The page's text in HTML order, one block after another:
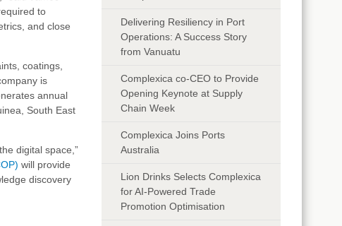
to
and close
coatings,
is
annual
South East
digital space,”
will provide
discovery
Delivering Resiliency in Port
Operations: A Success Story
from Vanuatu
Complexica co-CEO to Provide
Opening Keynote at Supply
Chain Week
Complexica Joins Ports
Australia
Lion Drinks Selects Complexica
for AI-Powered Trade
Promotion Optimisation